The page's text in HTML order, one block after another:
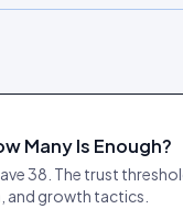
Many Is Enough?
38. The trust
growth tactics.